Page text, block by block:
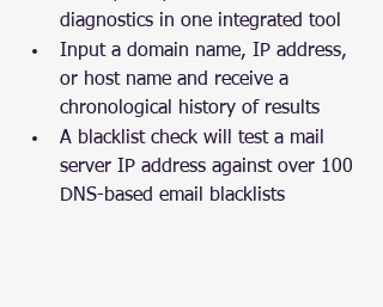
diagnostics in one integrated tool
Input a domain name, IP address,
or host name and receive a
chronological history of results
A blacklist check will test a mail
server IP address against over 100
DNS-based email blacklists